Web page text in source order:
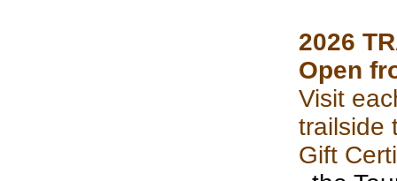
2026
Open
Visit
trailside
Gift